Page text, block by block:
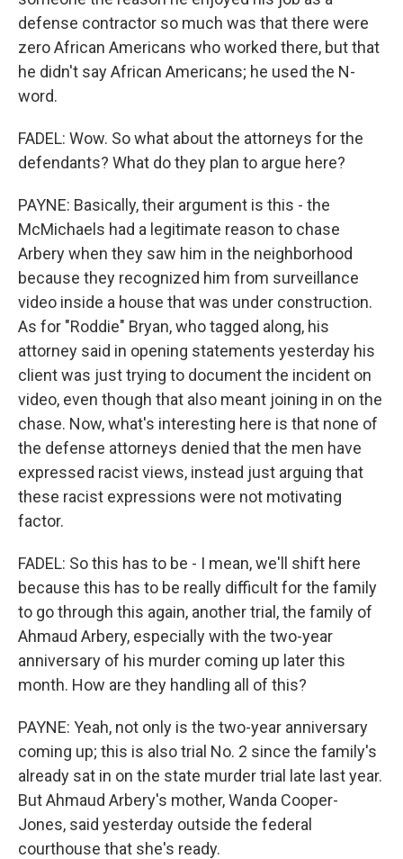
defense contractor so much was that there were
zero African Americans who worked there, but that
he didn't say African Americans; he used the N-
word.
FADEL: Wow. So what about the attorneys for the
defendants? What do they plan to argue here?
PAYNE: Basically, their argument is this - the
McMichaels had a legitimate reason to chase
Arbery when they saw him in the neighborhood
because they recognized him from surveillance
video inside a house that was under construction.
As for "Roddie" Bryan, who tagged along, his
attorney said in opening statements yesterday his
client was just trying to document the incident on
video, even though that also meant joining in on the
chase. Now, what's interesting here is that none of
the defense attorneys denied that the men have
expressed racist views, instead just arguing that
these racist expressions were not motivating
factor.
FADEL: So this has to be - I mean, we'll shift here
because this has to be really difficult for the family
to go through this again, another trial, the family of
Ahmaud Arbery, especially with the two-year
anniversary of his murder coming up later this
month. How are they handling all of this?
PAYNE: Yeah, not only is the two-year anniversary
coming up; this is also trial No. 2 since the family's
already sat in on the state murder trial late last year.
But Ahmaud Arbery's mother, Wanda Cooper-
Jones, said yesterday outside the federal
courthouse that she's ready.